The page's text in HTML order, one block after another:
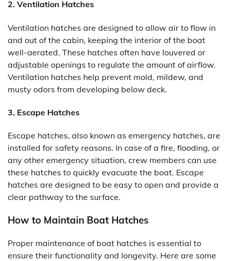
2. Ventilation Hatches
Ventilation hatches are designed to allow air to flow in
and out of the cabin, keeping the interior of the boat
well-aerated. These hatches often have louvered or
adjustable openings to regulate the amount of airflow.
Ventilation hatches help prevent mold, mildew, and
musty odors from developing below deck.
3. Escape Hatches
Escape hatches, also known as emergency hatches, are
installed for safety reasons. In case of a fire, flooding, or
any other emergency situation, crew members can use
these hatches to quickly evacuate the boat. Escape
hatches are designed to be easy to open and provide a
clear pathway to the surface.
How to Maintain Boat Hatches
Proper maintenance of boat hatches is essential to
ensure their functionality and longevity. Here are some